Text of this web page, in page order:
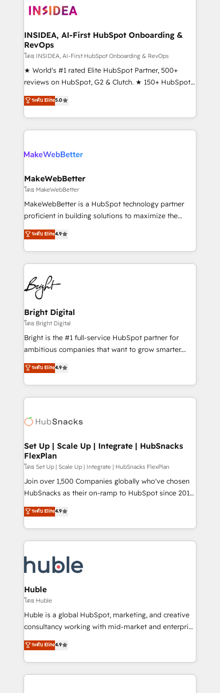
marketing agency for an Ops problem. Don't hire a
technical agency for a growth problem. Hire a
winning design to build scalable, globally
marketing campaigns, & RevOps frameworks that
fuel long-term success We connect the entire
customer lifecycle through seamless integrations,
ensure long-term adoption with change-
management programs, and align marketing, sales,
HubSpot accreditations and experience across
hundreds of organizations in dozens of industries,
explore whether S2 is the partner you’ve been
INSIDEA, AI-First HubSpot Onboarding &
RevOps
โดย INSIDEA, AI-First HubSpot Onboarding & RevOps
★ World's #1 rated Elite HubSpot Partner, 500+
reviews on HubSpot, G2 & Clutch. ★ 150+ HubSpot
Certified Experts & Trainers across the team ★
1,500+ implementations across five continents ★ AI-
First, RevOps-led, Onboarding obsessed ★
Company of the Year 2024/25 INSIDEA helps
engine. We onboard your team, migrate your data,
from week one, in your time zone. What we do ➤
Onboarding: Live in weeks, with workflows built
around your business, not a template. ➤ Migration:
Move from any legacy CRM. Zero downtime, full data
run your revenue process. Sales, marketing, and
service wired together. ➤ AI and Integrations: Layer
tune-ups, feature rollouts, adoption coaching. Buying
HubSpot, switching to it, or reviving a stale portal?
ระดับ Elite5.0
MakeWebBetter
โดย MakeWebBetter
MakeWebBetter is a HubSpot technology partner
proficient in building solutions to maximize the
operational efficiency of HubSpot. The fastest-
growing tech-enabler & facilitator, MakeWebBetter,
hands you the blend of HubSpot expertise &
eminent solutions & integrations. Trust us to
streamline your HubSpot experience. 🚀HubSpot
Elite Partners with 10+ years of HubSpot experience
🤝HubSpot Premier Integration partner 🤝Google
Premier Partner 2023 🌟5 HubSpot Accreditations 🌟
Won HubSpot Theme Challenge 2021 🌟INBOUND’19
HubSpot Rising Star Why us? Harnessing the full
potential of the powerful HubSpot CRM. ✔️A team of
HubSpot experience ✔️Flexible pricing models —
Hourly-fee (assigned one Dedicated HubSpot
requirement). ✔️Helped over 25,000+ customers so
far with our HubSpot solutions. ✔️Bespoke apps &
ระดับ Elite4.9
Bright Digital
โดย Bright Digital
Bright is the #1 full-service HubSpot partner for
ambitious companies that want to grow smarter.
From HubSpot onboarding, to training, from
developing a new website to lead generation and
digital marketing; we do it all (and with great
results)! In short, our services include: - HubSpot
HubSpot development: websites, custom modules,
marketing, advertising, campaigns, content and
design We connect people, data and technology to
improve customer experiences. With our bright
people, exciting ideas and can-do mentality, we
ensure revenue growth on a daily basis. So tell us
team of 100+ experts is ready for you! Driving digital
growth | www.brightdigital.com
ระดับ Elite4.9
Set Up | Scale Up | Integrate | HubSnacks
FlexPlan
โดย Set Up | Scale Up | Integrate | HubSnacks FlexPlan
Join over 1,500 Companies globally who've chosen
HubSnacks as their on-ramp to HubSpot since 2014
Simple pay-as-you-go plans that accelerate value...
1️⃣ Set Up | Onboarding New or Check-fixing existing
HubSpot portals 2️⃣ Scale Up | 100% HubSpot Task
Execution... Global 24/7 ... All Experts 3️⃣ Integrate |
Slash months from your API Integration project... ⬅️
Click "Contact Business" ⬅️ to access 150+ Kickstart
Integration templates that put HubSpot in the center
of your tech stack, syncing... 🛍️ Shopify or
WooCommerce 💲 Stripe or Paypal 💰 Sage or
Netsuite 🤖 Google or Microsoft ✍️ DocuSign or
the rare Advanced "Custom Integrations"
Accreditation, securely sync data across... 🔄 any
ระดับ Elite4.9
Huble
โดย Huble
Huble is a global HubSpot, marketing, and creative
consultancy working with mid-market and enterprise
businesses. We go beyond implementation, shaping
the strategy, processes, and teams that turn
HubSpot into a genuine growth engine. Named
HubSpot's Global Partner of the Year in 2024,
ระดับ Elite4.9